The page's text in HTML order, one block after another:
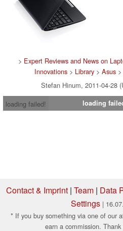
> Expert Reviews and News on
Innovations> Library> Asus>
Stefan Hinum, 2011-04-28
loading failed!
loading
Contact & Imprint| Team| Data
Settings |
* If you buy something via one of our
earn a commission.